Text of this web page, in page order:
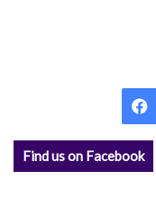
Find us on Facebook